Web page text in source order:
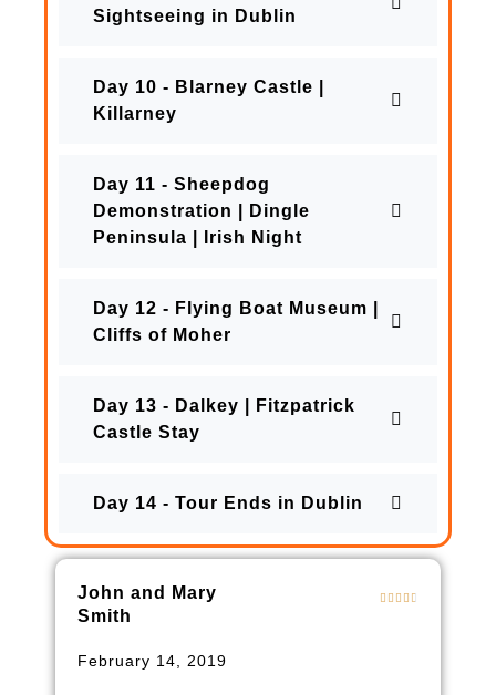
Sightseeing in Dublin
Day 10 - Blarney Castle |
Killarney
Day 11 - Sheepdog
Demonstration | Dingle
Peninsula | Irish Night
Day 12 - Flying Boat Museum |
Cliffs of Moher
Day 13 - Dalkey | Fitzpatrick
Castle Stay
Day 14 - Tour Ends in Dublin
John and Mary
Smith
February 14, 2019